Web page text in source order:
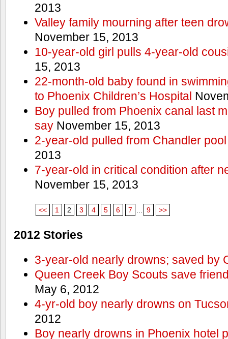
2013
Valley family mourning after teen
November 15, 2013
10-year-old girl pulls 4-year-old
15, 2013
22-month-old baby found in
to Phoenix Children’s Hospital
Boy pulled from Phoenix canal last
sayNovember 15, 2013
2-year-old pulled from Chandler
2013
7-year-old in critical condition after
November 15, 2013
<< 1 2 3 4 5 6 7 9 >>
2012 Stories
3-year-old nearly drowns; saved by
Queen Creek Boy Scouts save
May 6, 2012
4-yr-old boy nearly drowns on
2012
Boy nearly drowns in Phoenix hotel